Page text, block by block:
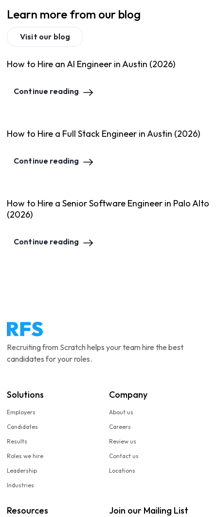
Learn more from our blog
Visit our blog
How to Hire an AI Engineer in Austin (2026)
Continue reading
How to Hire a Full Stack Engineer in Austin (2026)
Continue reading
How to Hire a Senior Software Engineer in Palo Alto
(2026)
Continue reading
Recruiting from Scratch helps your team hire the best
candidates for your roles.
Solutions
Employers
Candidates
Results
Roles we hire
Leadership
Industries
Company
About us
Careers
Review us
Contact us
Locations
Resources Join our Mailing List